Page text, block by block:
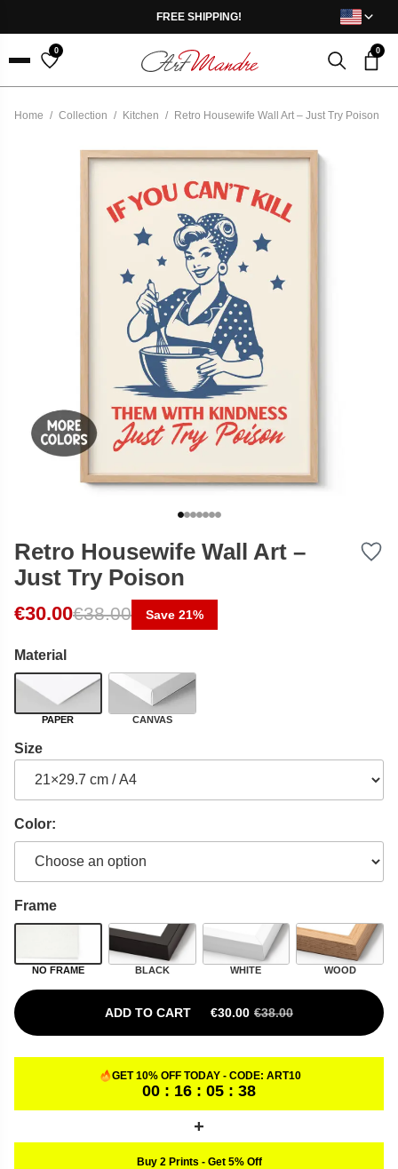
FREE SHIPPING!
Menu
0 0
Home / Collection / Kitchen / Retro Housewife Wall Art – Just Try Poison
Retro Housewife Wall Art –
Just Try Poison
€30.00€38.00
Original price was: €38.00.
Current price is: €30.00.
Save 21%
Material
PAPER CANVAS
Size
Color:
Frame
NO FRAME BLACK WHITE WOOD
ADD TO CART €30.00 €38.00
ORIGINAL PRICE WAS: €38.00.
CURRENT PRICE IS: €30.00.
GET 10% OFF TODAY - CODE: ART10
00 : 16 : 05 : 37
Buy 2 Prints - Get 5% Off